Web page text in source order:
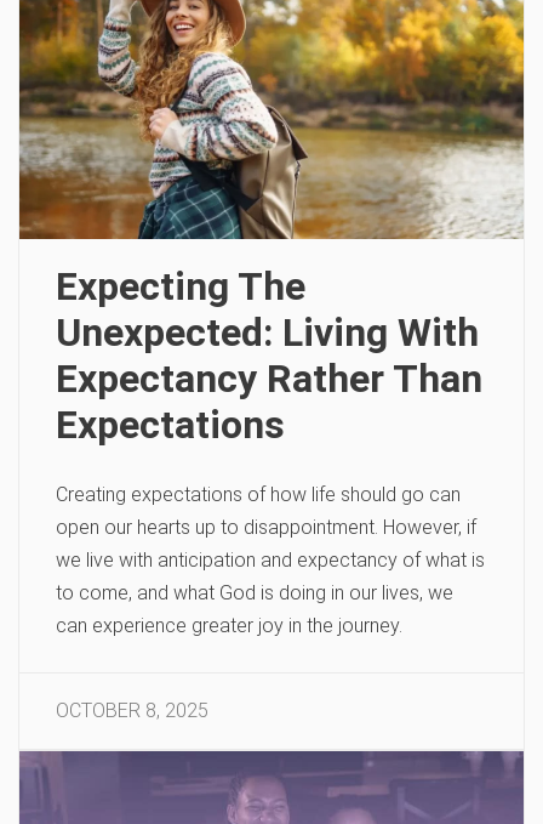
Expecting The
Unexpected: Living With
Expectancy Rather Than
Expectations
Creating expectations of how life should go can
open our hearts up to disappointment. However, if
we live with anticipation and expectancy of what is
to come, and what God is doing in our lives, we
can experience greater joy in the journey.
OCTOBER 8, 2025